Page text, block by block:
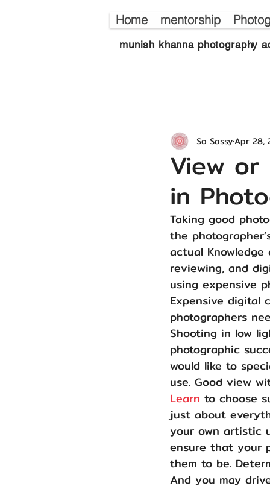
Home mentorship
munish khanna photography
View
in
So SassyApr 28,
Taking good
the
actual
reviewing, and
using expensive
Expensive digital
photographers
Shooting in low
photographic
would like to
use. Good view
Learn to choose
just about
your own artistic
ensure that your
them to be.
And you may